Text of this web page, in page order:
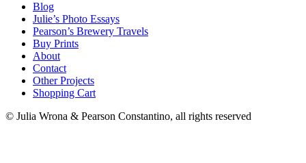
Blog
Julie’s Photo Essays
Pearson’s Brewery Travels
Buy Prints
About
Contact
Other Projects
Shopping Cart
© Julia Wrona & Pearson Constantino, all rights reserved